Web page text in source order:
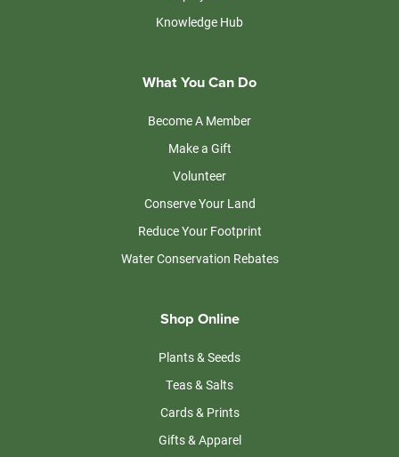
Knowledge Hub
What You Can Do
Become A Member
Make a Gift
Volunteer
Conserve Your Land
Reduce Your Footprint
Water Conservation Rebates
Shop Online
Plants & Seeds
Teas & Salts
Cards & Prints
Gifts & Apparel